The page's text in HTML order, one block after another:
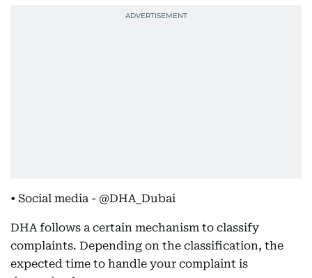
• Social media - @DHA_Dubai
DHA follows a certain mechanism to classify
complaints. Depending on the classification, the
expected time to handle your complaint is